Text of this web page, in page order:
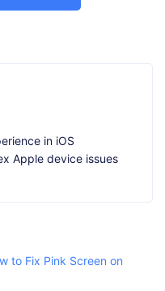
in iOS
Apple device issues
to Fix Pink Screen on